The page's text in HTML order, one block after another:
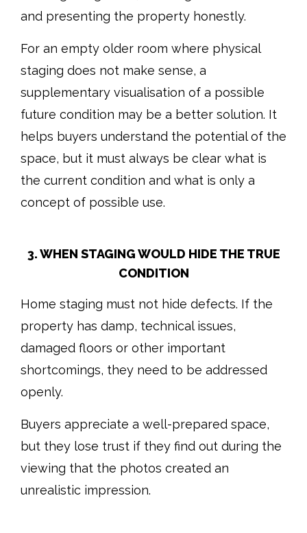
and presenting the property honestly.
For an empty older room where physical
staging does not make sense, a
supplementary visualisation of a possible
future condition may be a better solution. It
helps buyers understand the potential of the
space, but it must always be clear what is
the current condition and what is only a
concept of possible use.
3. WHEN STAGING WOULD HIDE THE TRUE
CONDITION
Home staging must not hide defects. If the
property has damp, technical issues,
damaged floors or other important
shortcomings, they need to be addressed
openly.
Buyers appreciate a well-prepared space,
but they lose trust if they find out during the
viewing that the photos created an
unrealistic impression.